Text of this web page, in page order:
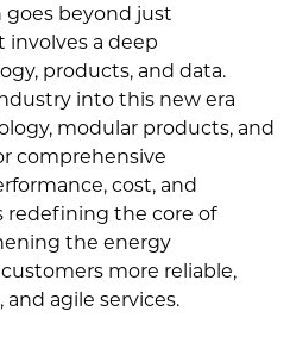
beyond just
involves a deep
products, and data.
into this new era
modular products, and
comprehensive
cost, and
redefining the core of
the energy
more reliable,
agile services.